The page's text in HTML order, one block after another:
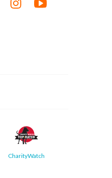
CharityWatch